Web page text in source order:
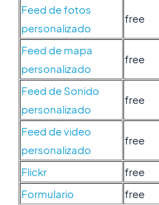
Feed de fotos
personalizado
free
Feed de mapa
personalizado
free
Feed de Sonido
personalizado
free
Feed de video
personalizado
free
Flickr free
Formulario
free